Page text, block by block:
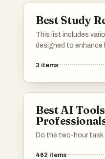
Best Study
This list includes
designed to enhance
range of features,
3 items
Best AI
Do the two-hour task
462 items